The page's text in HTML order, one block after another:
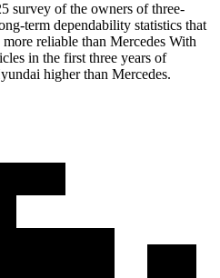
survey of the owners of three-
term dependability statistics that
reliable than Mercedes With
in the first three years of
higher than Mercedes.